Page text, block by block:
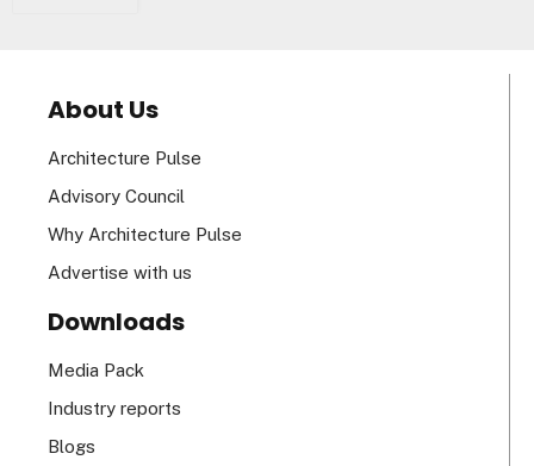
About Us
Architecture Pulse
Advisory Council
Why Architecture Pulse
Advertise with us
Downloads
Media Pack
Industry reports
Blogs